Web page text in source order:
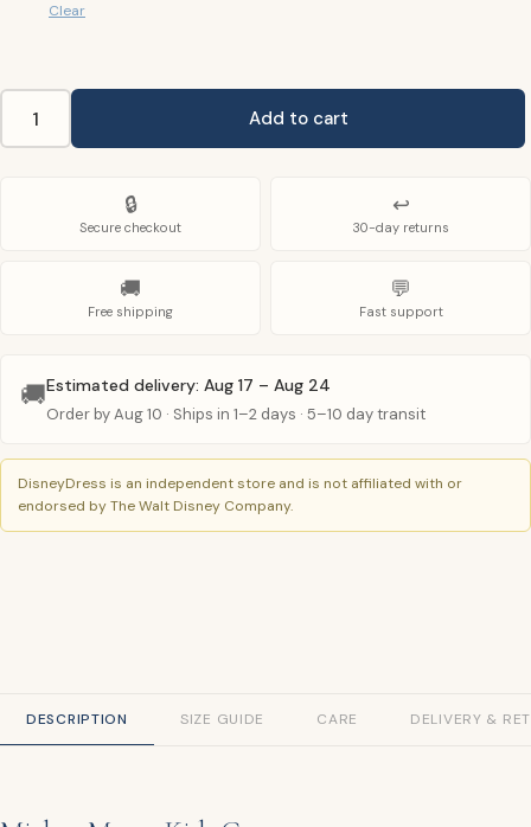
Clear
Mickey
Add to cart
🔒
Secure checkout
↩
30-day returns
🚚
Free shipping
💬
Fast support
🚚Estimated delivery: Aug 17 – Aug 24
Order by Aug 10 · Ships in 1–2 days · 5–10 day transit
DisneyDress is an independent store and is not affiliated with or
endorsed by The Walt Disney Company.
DESCRIPTION SIZE GUIDE CARE DELIVERY &